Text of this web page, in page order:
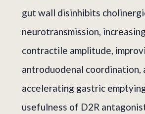
gut wall disinhibits
neurotransmission,
contractile amplitude,
antroduodenal coordination,
accelerating gastric
usefulness of D2R